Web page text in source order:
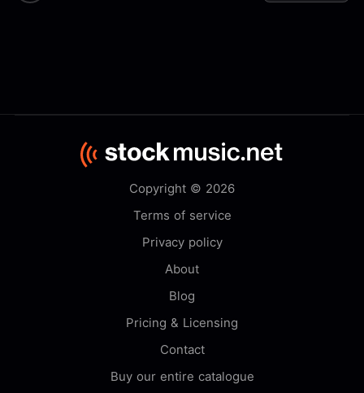
Copyright © 2026
Terms of service
Privacy policy
About
Blog
Pricing & Licensing
Contact
Buy our entire catalogue